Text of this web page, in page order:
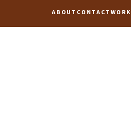
to
ABOUT CONTACT